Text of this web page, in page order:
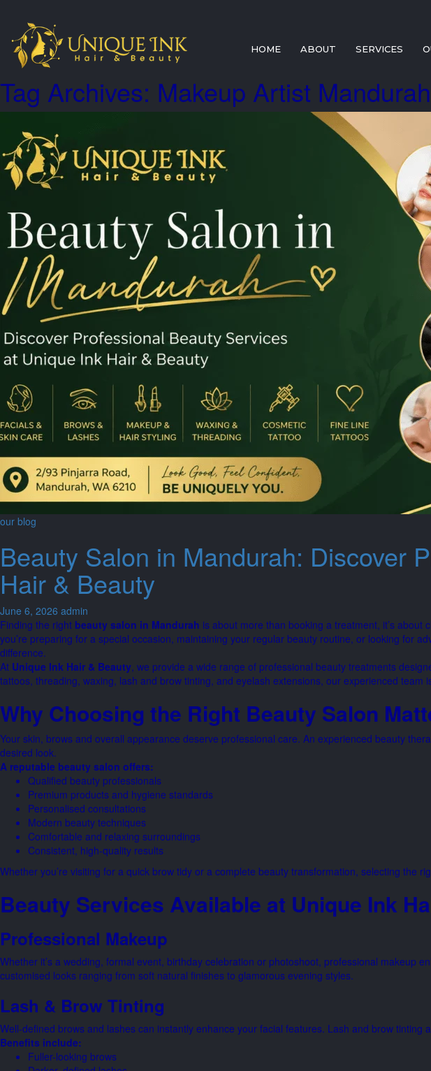
HOME ABOUT SERVICES
Tag Archives: Makeup Artist Mandurah
our blog
Beauty Salon in Mandurah: Discover
Hair & Beauty
June 6, 2026 admin
Finding the right beauty salon in Mandurah is about more than booking a treatment, it’s
you’re preparing for a special occasion, maintaining your regular beauty routine, or looking for
difference.
At Unique Ink Hair & Beauty, we provide a wide range of professional beauty treatments
tattoos, threading, waxing, lash and brow tinting, and eyelash extensions, our experienced
Why Choosing the Right Beauty Salon
Your skin, brows and overall appearance deserve professional care. An experienced beauty
desired look.
A reputable beauty salon offers:
Qualified beauty professionals
Premium products and hygiene standards
Personalised consultations
Modern beauty techniques
Comfortable and relaxing surroundings
Consistent, high-quality results
Whether you’re visiting for a quick brow tidy or a complete beauty transformation, selecting the
Beauty Services Available at Unique Ink
Professional Makeup
Whether it’s a wedding, formal event, birthday celebration or photoshoot, professional makeup
customised looks ranging from soft natural finishes to glamorous evening styles.
Lash & Brow Tinting
Well-defined brows and lashes can instantly enhance your facial features. Lash and brow
Benefits include:
Fuller-looking brows